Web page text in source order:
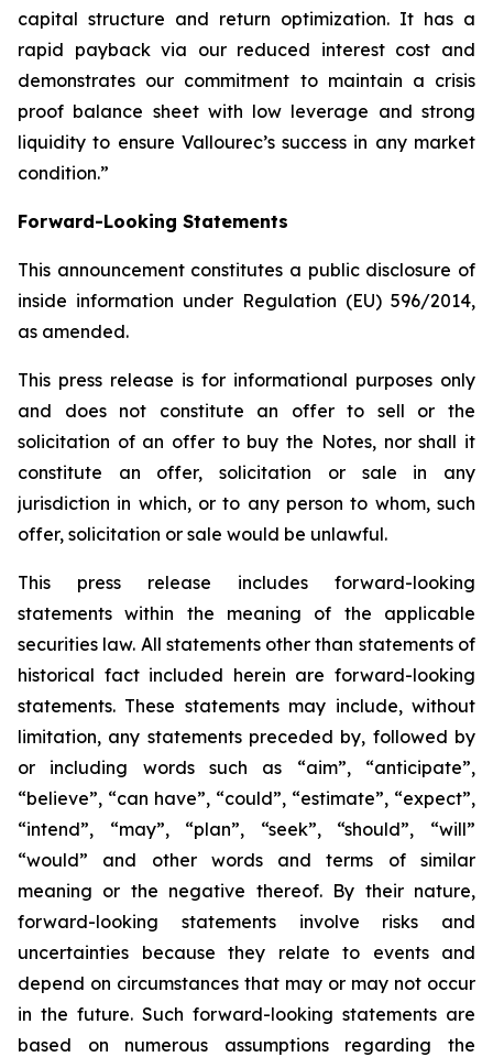
capital structure and return optimization. It has a
rapid payback via our reduced interest cost and
demonstrates our commitment to maintain a crisis
proof balance sheet with low leverage and strong
liquidity to ensure Vallourec’s success in any market
condition.”
Forward-Looking Statements
This announcement constitutes a public disclosure of
inside information under Regulation (EU) 596/2014,
as amended.
This press release is for informational purposes only
and does not constitute an offer to sell or the
solicitation of an offer to buy the Notes, nor shall it
constitute an offer, solicitation or sale in any
jurisdiction in which, or to any person to whom, such
offer, solicitation or sale would be unlawful.
This press release includes forward-looking
statements within the meaning of the applicable
securities law. All statements other than statements of
historical fact included herein are forward-looking
statements. These statements may include, without
limitation, any statements preceded by, followed by
or including words such as “aim”, “anticipate”,
“believe”, “can have”, “could”, “estimate”, “expect”,
“intend”, “may”, “plan”, “seek”, “should”, “will”
“would” and other words and terms of similar
meaning or the negative thereof. By their nature,
forward-looking statements involve risks and
uncertainties because they relate to events and
depend on circumstances that may or may not occur
in the future. Such forward-looking statements are
based on numerous assumptions regarding the